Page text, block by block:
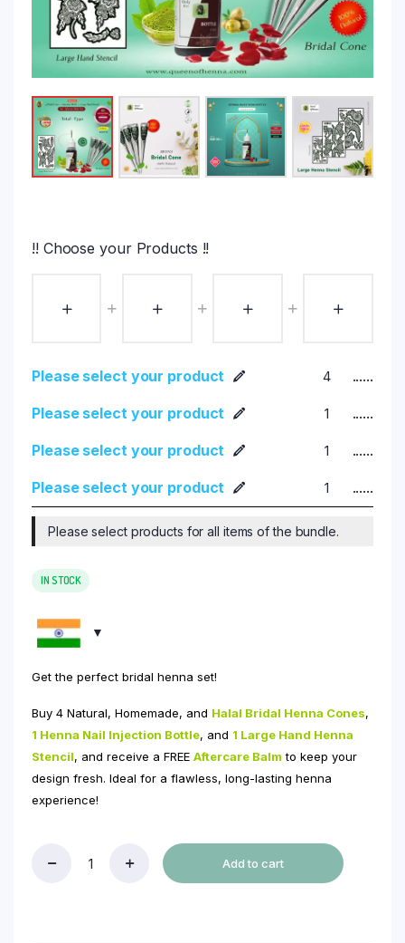
!! Choose your Products !!
Please select your product ......
Please select your product ......
Please select your product ......
Please select your product ......
Please select products for all items of the bundle.
IN STOCK
Get the perfect bridal henna set!
Buy 4 Natural, Homemade, and Halal Bridal Henna Cones,
1 Henna Nail Injection Bottle, and 1 Large Hand Henna
Stencil, and receive a FREE Aftercare Balm to keep your
design fresh. Ideal for a flawless, long-lasting henna
experience!
Add to cart